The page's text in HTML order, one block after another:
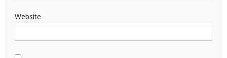
Website